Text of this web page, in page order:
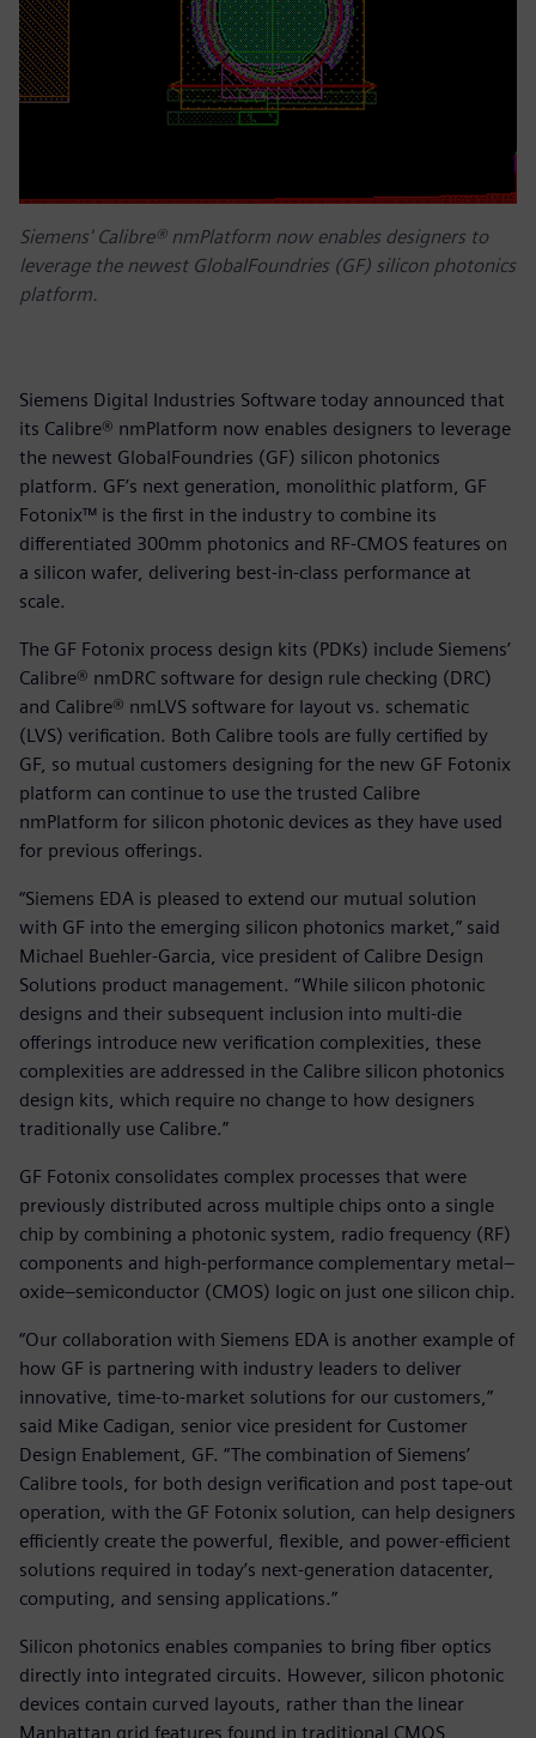
Siemens' Calibre® nmPlatform now enables designers to
leverage the newest GlobalFoundries (GF) silicon photonics
platform.
Siemens Digital Industries Software today announced that
its Calibre® nmPlatform now enables designers to leverage
the newest GlobalFoundries (GF) silicon photonics
platform. GF’s next generation, monolithic platform, GF
Fotonix™ is the first in the industry to combine its
differentiated 300mm photonics and RF-CMOS features on
a silicon wafer, delivering best-in-class performance at
scale.
The GF Fotonix process design kits (PDKs) include Siemens’
Calibre® nmDRC software for design rule checking (DRC)
and Calibre® nmLVS software for layout vs. schematic
(LVS) verification. Both Calibre tools are fully certified by
GF, so mutual customers designing for the new GF Fotonix
platform can continue to use the trusted Calibre
nmPlatform for silicon photonic devices as they have used
for previous offerings.
“Siemens EDA is pleased to extend our mutual solution
with GF into the emerging silicon photonics market,” said
Michael Buehler-Garcia, vice president of Calibre Design
Solutions product management. “While silicon photonic
designs and their subsequent inclusion into multi-die
offerings introduce new verification complexities, these
complexities are addressed in the Calibre silicon photonics
design kits, which require no change to how designers
traditionally use Calibre.”
GF Fotonix consolidates complex processes that were
previously distributed across multiple chips onto a single
chip by combining a photonic system, radio frequency (RF)
components and high-performance complementary metal–
oxide–semiconductor (CMOS) logic on just one silicon chip.
“Our collaboration with Siemens EDA is another example of
how GF is partnering with industry leaders to deliver
innovative, time-to-market solutions for our customers,”
said Mike Cadigan, senior vice president for Customer
Design Enablement, GF. “The combination of Siemens’
Calibre tools, for both design verification and post tape-out
operation, with the GF Fotonix solution, can help designers
efficiently create the powerful, flexible, and power-efficient
solutions required in today’s next-generation datacenter,
computing, and sensing applications.”
Silicon photonics enables companies to bring fiber optics
directly into integrated circuits. However, silicon photonic
devices contain curved layouts, rather than the linear
Manhattan grid features found in traditional CMOS